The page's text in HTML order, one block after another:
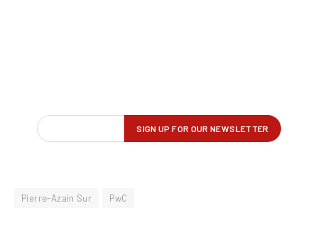
Pierre-Azain Sur PwC